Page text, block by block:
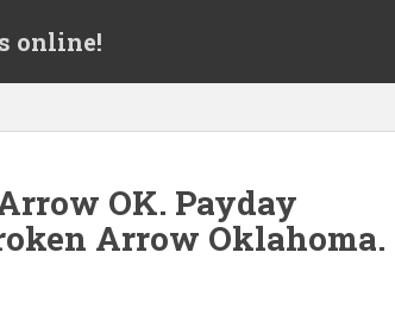
online!
OK. Payday
Arrow Oklahoma.